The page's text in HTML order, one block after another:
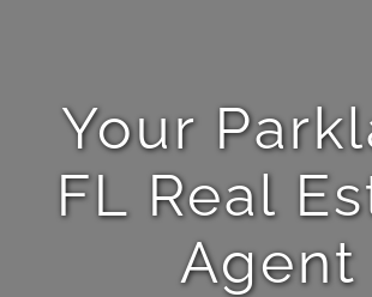
Your
FL Real
Agent